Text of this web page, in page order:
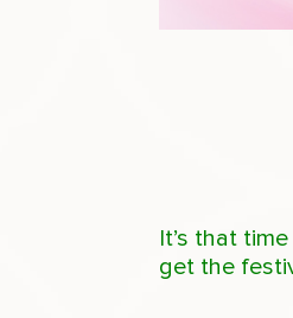
It’s that
get the